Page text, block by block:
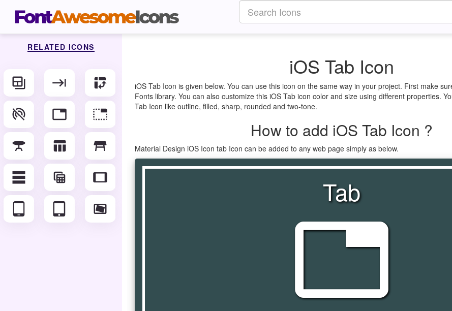
iOS Tab Icon
iOS Tab Icon is given below. You can use this icon on the same way in your project. First make
Fonts library. You can also customize this iOS Tab icon color and size using different properties.
Tab Icon like outline, filled, sharp, rounded and two-tone.
How to add iOS Tab Icon ?
Material Design iOS Icon tab Icon can be added to any web page simply as below.
Tab
tab
RELATED ICONS
backup_table keyboard_tab pivot_table_chart
portable_wifi_off tab tab_unselected
table_bar table_chart table_restaurant
table_rows table_view tablet
tablet_android tablet_mac video_stable